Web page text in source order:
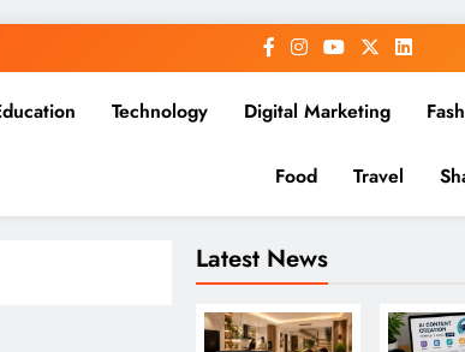
Technology Digital Marketing
Food Travel
Latest News